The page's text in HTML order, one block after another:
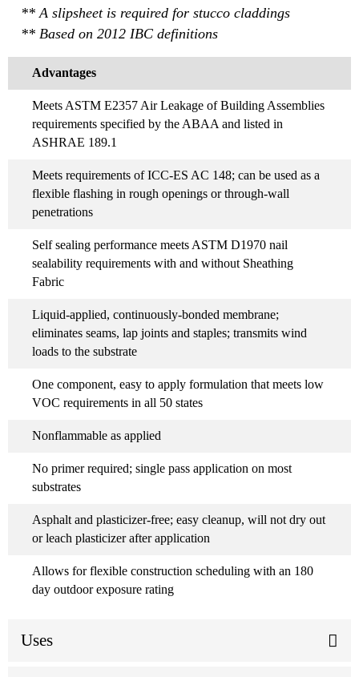
** A slipsheet is required for stucco claddings
** Based on 2012 IBC definitions
Advantages
Meets ASTM E2357 Air Leakage of Building Assemblies
requirements specified by the ABAA and listed in
ASHRAE 189.1
Meets requirements of ICC-ES AC 148; can be used as a
flexible flashing in rough openings or through-wall
penetrations
Self sealing performance meets ASTM D1970 nail
sealability requirements with and without Sheathing
Fabric
Liquid-applied, continuously-bonded membrane;
eliminates seams, lap joints and staples; transmits wind
loads to the substrate
One component, easy to apply formulation that meets low
VOC requirements in all 50 states
Nonflammable as applied
No primer required; single pass application on most
substrates
Asphalt and plasticizer-free; easy cleanup, will not dry out
or leach plasticizer after application
Allows for flexible construction scheduling with an 180
day outdoor exposure rating
Uses